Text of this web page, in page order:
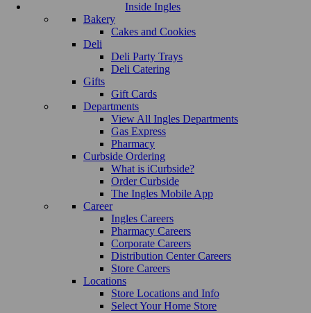
Inside Ingles
Bakery
Cakes and Cookies
Deli
Deli Party Trays
Deli Catering
Gifts
Gift Cards
Departments
View All Ingles Departments
Gas Express
Pharmacy
Curbside Ordering
What is iCurbside?
Order Curbside
The Ingles Mobile App
Career
Ingles Careers
Pharmacy Careers
Corporate Careers
Distribution Center Careers
Store Careers
Locations
Store Locations and Info
Select Your Home Store